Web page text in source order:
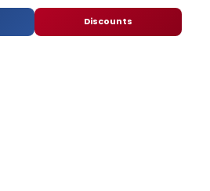
Discounts